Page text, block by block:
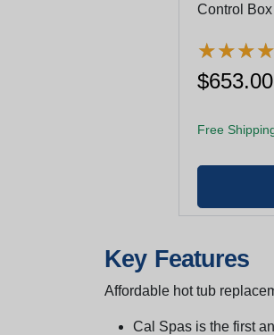
Control
★★★★
★★★★
$653.00
Free
Key Features
Affordable hot tub
Cal Spas is the first